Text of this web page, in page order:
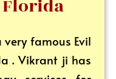
very famous Evil
. Vikrant ji has